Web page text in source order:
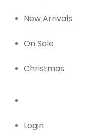
New Arrivals
On Sale
Christmas
Login